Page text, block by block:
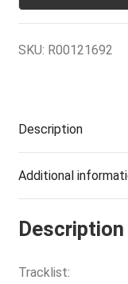
SKU: R00121692
Description
Additional
Description
Tracklist: